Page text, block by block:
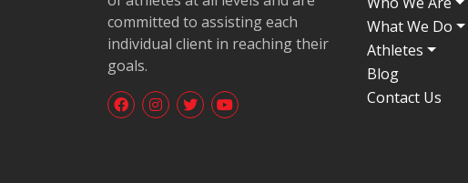
committed to assisting each
individual client in reaching their
goals.
What We Do
Athletes
Blog
Contact Us